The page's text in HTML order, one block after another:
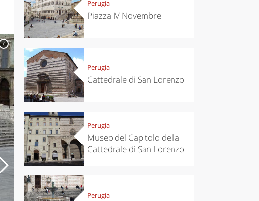
c
Perugia
Piazza IV Novembre
Perugia
Cattedrale di San Lorenzo
Perugia
Museo del Capitolo della
Cattedrale di San Lorenzo
Perugia